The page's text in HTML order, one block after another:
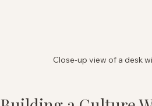
Close-up view of a desk